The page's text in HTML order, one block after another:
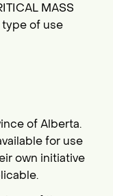
MASS
type of use
of Alberta.
for use
own initiative